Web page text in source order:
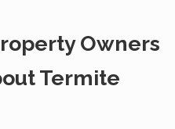
Owners
Termite